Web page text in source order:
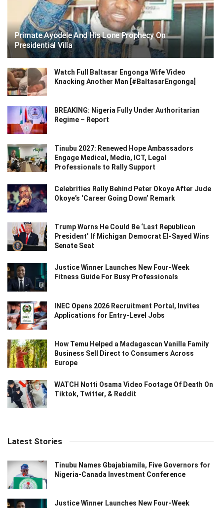
Primate Ayodele And His Lone Prophecy On
Presidential Villa
Watch Full Baltasar Engonga Wife Video
Knacking Another Man [#BaltasarEngonga]
BREAKING: Nigeria Fully Under Authoritarian
Regime – Report
Tinubu 2027: Renewed Hope Ambassadors
Engage Medical, Media, ICT, Legal
Professionals to Rally Support
Celebrities Rally Behind Peter Okoye After Jude
Okoye’s ‘Career Going Down’ Remark
Trump Warns He Could Be ‘Last Republican
President’ If Michigan Democrat El-Sayed Wins
Senate Seat
Justice Winner Launches New Four-Week
Fitness Guide For Busy Professionals
INEC Opens 2026 Recruitment Portal, Invites
Applications for Entry-Level Jobs
How Temu Helped a Madagascan Vanilla Family
Business Sell Direct to Consumers Across
Europe
WATCH Notti Osama Video Footage Of Death On
Tiktok, Twitter, & Reddit
Latest Stories
Tinubu Names Gbajabiamila, Five Governors for
Nigeria-Canada Investment Conference
Justice Winner Launches New Four-Week